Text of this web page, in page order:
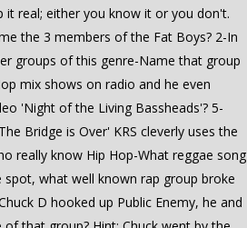
real; either you know it or you don't.
the 3 members of the Fat Boys? 2-In
groups of this genre-Name that group
mix shows on radio and he even
'Night of the Living Bassheads'? 5-
Bridge is Over' KRS cleverly uses the
really know Hip Hop-What reggae song
spot, what well known rap group broke
D hooked up Public Enemy, he and